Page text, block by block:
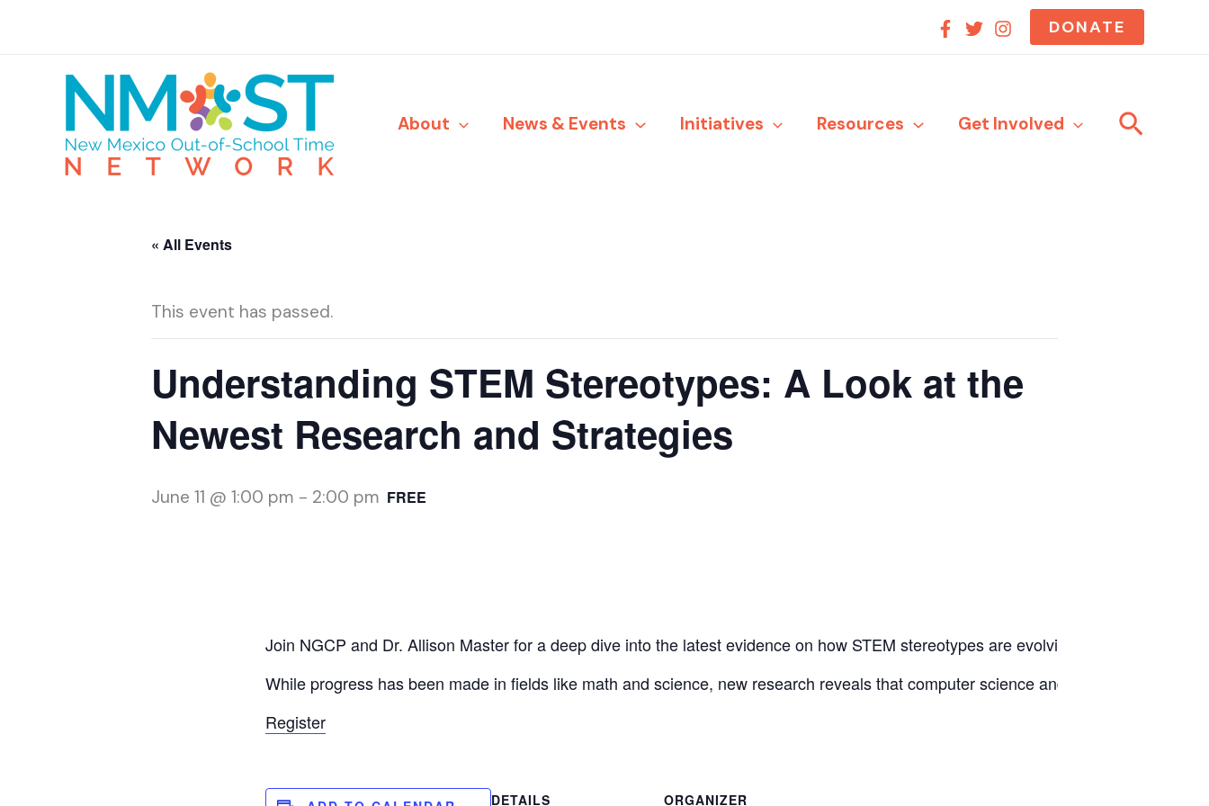
DONATE
About News & Events Initiatives Resources Get Involved Search
« All Events
This event has passed.
Understanding STEM Stereotypes: A Look at the
Newest Research and Strategies
June 11 @ 1:00 pm - 2:00 pm FREE
Join NGCP and Dr. Allison Master for a deep dive into the latest evidence on how STEM stereotypes are evolving—and where the
While progress has been made in fields like math and science, new research reveals that computer science and engineering
Register
DETAILS
ORGANIZER